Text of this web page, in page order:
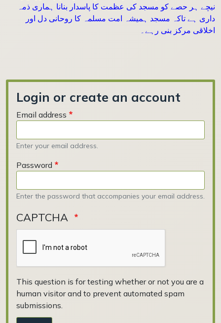
نیچے ہر حصے کو مسجد کی عظمت کا پاسدار بنانا ہماری ذمہ
داری ہے تاکہ مسجد ہمیشہ امت مسلمہ کا روحانی دل اور
اخلاقی مرکز بنی رہے۔
Login or create an account
Email address
Enter your email address.
Password
Enter the password that accompanies your email address.
CAPTCHA
This question is for testing whether or not you are a
human visitor and to prevent automated spam
submissions.